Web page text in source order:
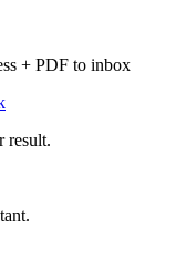
+ PDF to inbox
result.